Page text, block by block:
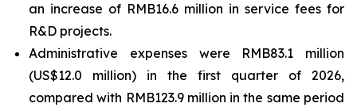
an increase of RMB16.6 million in service fees for
R&D projects.
Administrative expenses were RMB83.1 million
(US$12.0 million) in the first quarter of 2026,
compared with RMB123.9 million in the same period